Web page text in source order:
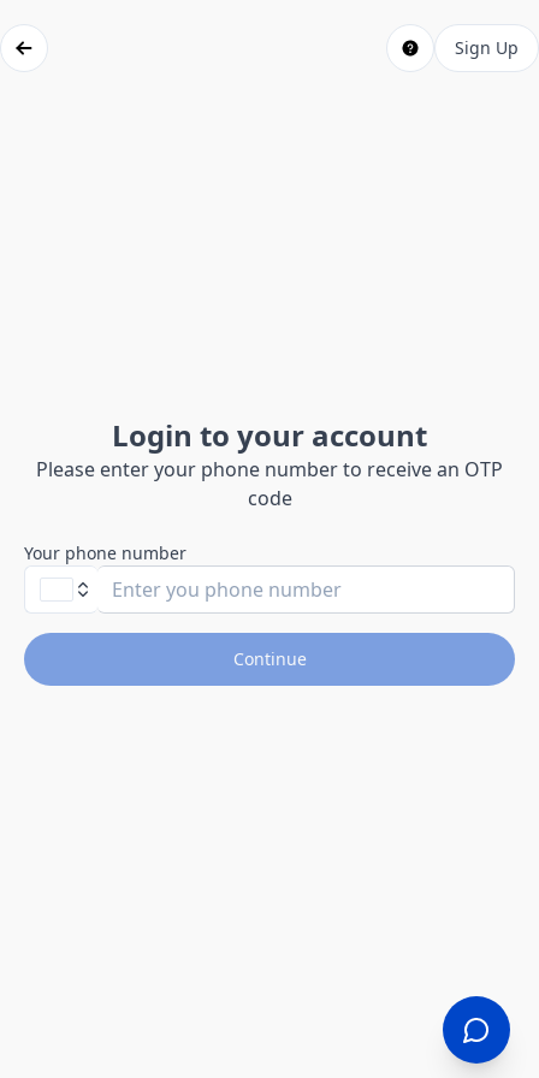
Sign Up
Login to your account
Please enter your phone number to receive an OTP
code
Your phone number
Continue